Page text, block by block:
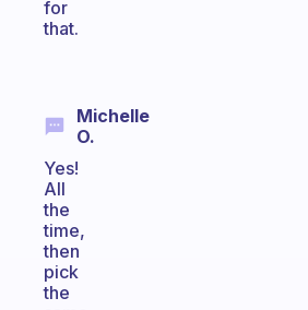
for
that.
Michelle
O.
Yes!
All
the
time,
then
pick
the